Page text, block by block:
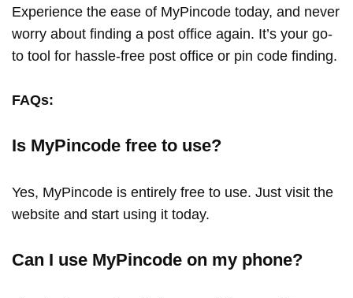
Experience the ease of MyPincode today, and never
worry about finding a post office again. It’s your go-
to tool for hassle-free post office or pin code finding.
FAQs:
Is MyPincode free to use?
Yes, MyPincode is entirely free to use. Just visit the
website and start using it today.
Can I use MyPincode on my phone?